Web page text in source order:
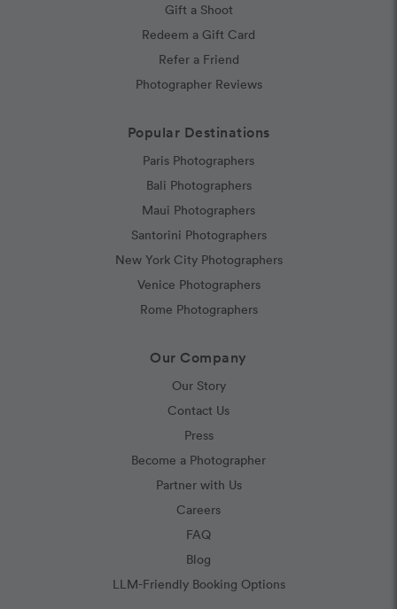
Gift a Shoot
Redeem a Gift Card
Refer a Friend
Photographer Reviews
Popular Destinations
Paris Photographers
Bali Photographers
Maui Photographers
Santorini Photographers
New York City Photographers
Venice Photographers
Rome Photographers
Our Company
Our Story
Contact Us
Press
Become a Photographer
Partner with Us
Careers
FAQ
Blog
LLM-Friendly Booking Options